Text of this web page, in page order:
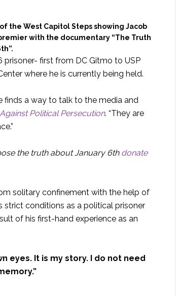
the West Capitol Steps showing Jacob
with the documentary “The Truth
first from DC Gitmo to USP
where he is currently being held.
finds a way to talk to the media and
Political Persecution. “They are
the truth about January 6th donate
solitary confinement with the help of
strict conditions as a political prisoner
of his first-hand experience as an
eyes. It is my story. I do not need